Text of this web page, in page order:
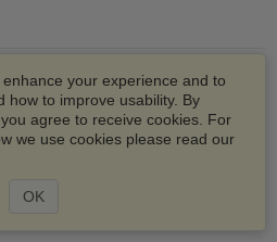
your experience and to
how to improve usability. By
agree to receive cookies. For
we use cookies please read our
OK
Inc. All rights reserved.
are registered trademarks of
Inc.